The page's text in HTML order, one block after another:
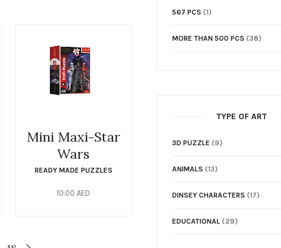
Mini Maxi-Star
Wars
READY MADE PUZZLES
10.00 AED
567 PCS (1)
MORE THAN 500 PCS (38)
TYPE OF ART
3D PUZZLE (9)
ANIMALS (13)
DINSEY CHARACTERS (17)
EDUCATIONAL (29)